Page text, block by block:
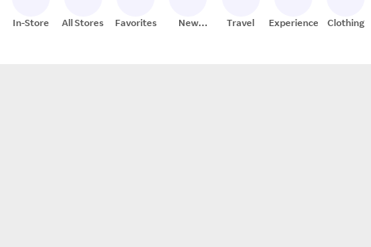
In-Store All Stores Favorites
New
Travel Experiences Clothing